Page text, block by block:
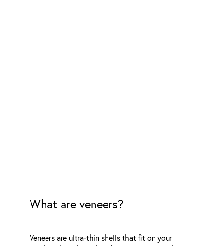
What are veneers?
Veneers are ultra-thin shells that fit on your